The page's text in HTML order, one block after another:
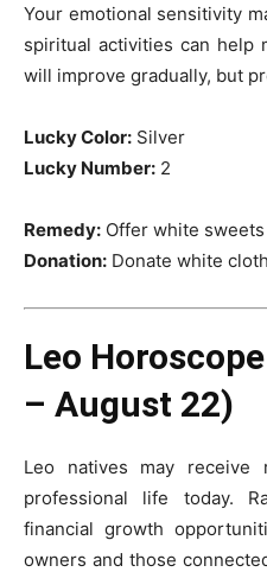
Your emotional sensitivity
spiritual activities can help
will improve gradually, but
Lucky Color: Silver
Lucky Number: 2
Remedy: Offer white
Donation: Donate white
Leo
– August 22)
Leo natives may receive
professional life today.
financial growth
owners and those